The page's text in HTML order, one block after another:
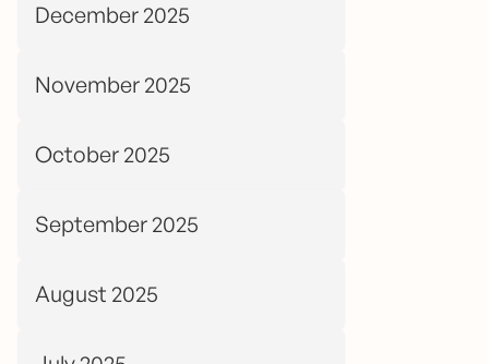
December 2025
November 2025
October 2025
September 2025
August 2025